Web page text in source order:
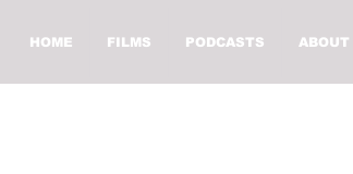
HOME FILMS PODCASTS ABOUT